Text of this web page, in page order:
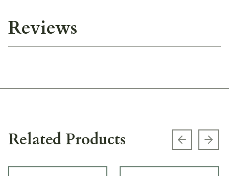
Reviews
Related Products Previous